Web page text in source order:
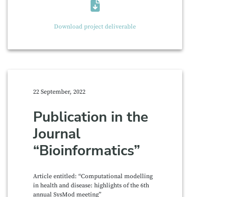
Download project deliverable
22 September, 2022
Publication in the
Journal
“Bioinformatics”
Article entitled: “Computational modelling
in health and disease: highlights of the 6th
annual SysMod meeting”